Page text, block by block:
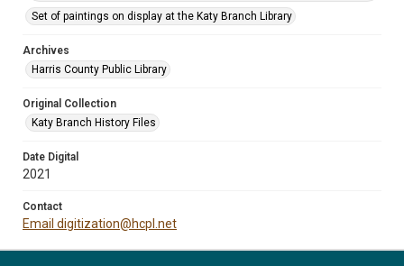
Set of paintings on display at the Katy Branch Library
Archives
Harris County Public Library
Original Collection
Katy Branch History Files
Date Digital
2021
Contact
Email digitization@hcpl.net